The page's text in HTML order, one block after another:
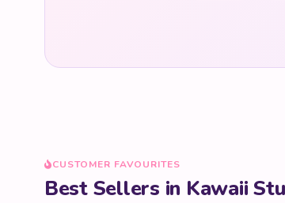
CUSTOMER FAVOURITES
Best Sellers in Kawaii